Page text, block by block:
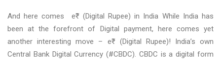
And here comes e₹ (Digital Rupee) in India While India has
been at the forefront of Digital payment, here comes yet
another interesting move – e₹ (Digital Rupee)! India’s own
Central Bank Digital Currency (#CBDC). CBDC is a digital form